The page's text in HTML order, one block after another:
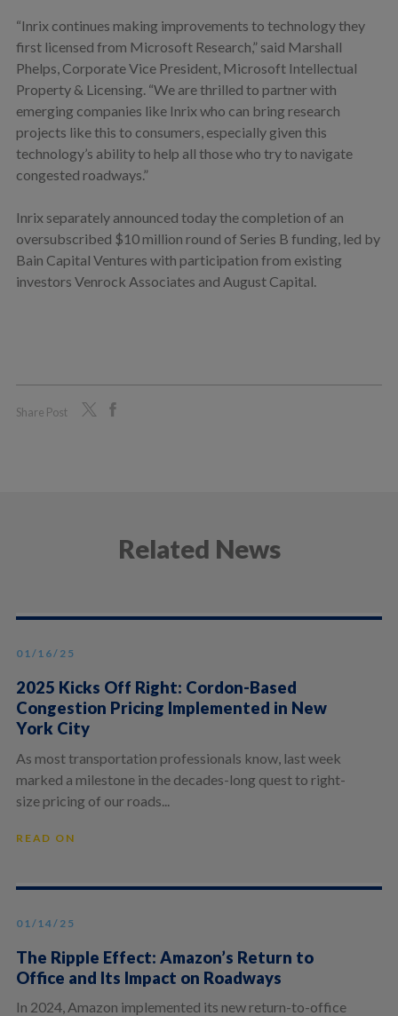
“Inrix continues making improvements to technology they
first licensed from Microsoft Research,” said Marshall
Phelps, Corporate Vice President, Microsoft Intellectual
Property & Licensing. “We are thrilled to partner with
emerging companies like Inrix who can bring research
projects like this to consumers, especially given this
technology’s ability to help all those who try to navigate
congested roadways.”
Inrix separately announced today the completion of an
oversubscribed $10 million round of Series B funding, led by
Bain Capital Ventures with participation from existing
investors Venrock Associates and August Capital.
Share Post
Related News
01/16/25
2025 Kicks Off Right: Cordon-Based
Congestion Pricing Implemented in New
York City
As most transportation professionals know, last week
marked a milestone in the decades-long quest to right-
size pricing of our roads...
READ ON
01/14/25
The Ripple Effect: Amazon’s Return to
Office and Its Impact on Roadways
In 2024, Amazon implemented its new return-to-office